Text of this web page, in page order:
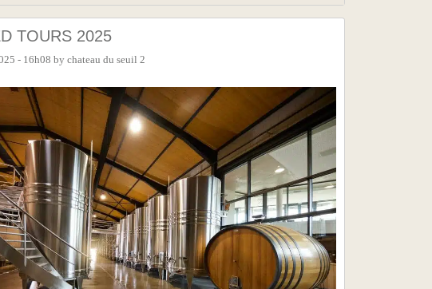
TOURS 2025
- 16h08 by chateau du seuil 2